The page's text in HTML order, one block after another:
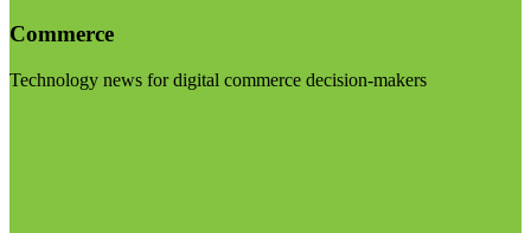
Commerce
Technology news for digital commerce decision-makers